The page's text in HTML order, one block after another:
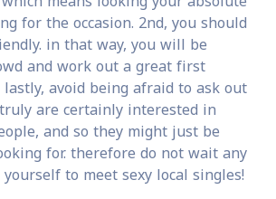
for the occasion. 2nd, you should
in that way, you will be
and work out a great first
avoid being afraid to ask out
are certainly interested in
and so they might just be
for. therefore do not wait any
to meet sexy local singles!